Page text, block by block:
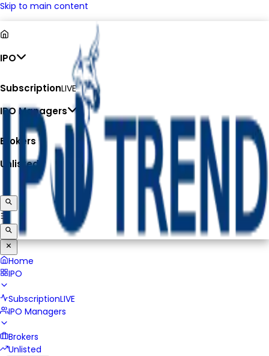
Skip to main content
IPO
SubscriptionLIVE
IPO Managers
Brokers
Unlisted
Home
IPO
SubscriptionLIVE
IPO Managers
Brokers
Unlisted